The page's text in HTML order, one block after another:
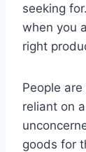
seeking
when you
right
People
reliant on
goods for